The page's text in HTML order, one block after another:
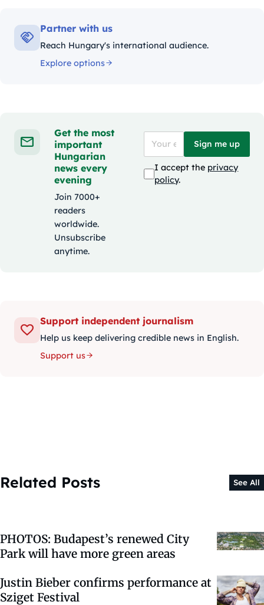
Partner with us
Reach Hungary's international audience.
Explore options
Get the most
important
Hungarian
news every
evening
Join 7000+
readers
worldwide.
Unsubscribe
anytime.
Sign me up
I accept the privacy
policy.
Support independent journalism
Help us keep delivering credible news in English.
Support us
Related Posts See All
PHOTOS: Budapest’s renewed City
Park will have more green areas
Justin Bieber confirms performance at
Sziget Festival